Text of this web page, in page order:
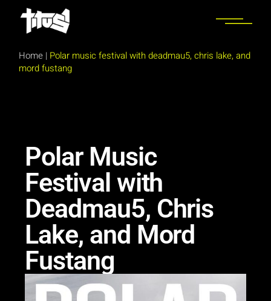
Home | Polar music festival with deadmau5, chris lake, and
mord fustang
Polar Music
Festival with
Deadmau5, Chris
Lake, and Mord
Fustang